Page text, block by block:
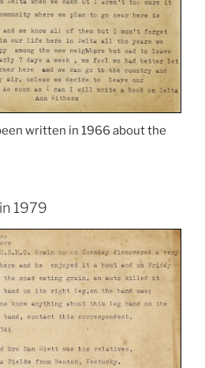
written in 1966 about the
1979